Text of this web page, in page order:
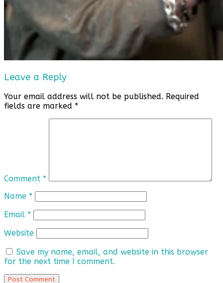
Leave a Reply
Your email address will not be published. Required
fields are marked *
Comment *
Name *
Email *
Website
Save my name, email, and website in this browser
for the next time I comment.